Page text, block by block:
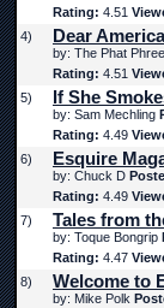
Rating: 4.51
4)
Dear
by: The Phat
Rating: 4.51
5)
If She
by: Sam Mechling
Rating: 4.49
6)
Esquire
by: Chuck D
Rating: 4.49
7)
Tales from
by: Toque Bongrip
Rating: 4.47
8)
Welcome to
by: Mike Polk